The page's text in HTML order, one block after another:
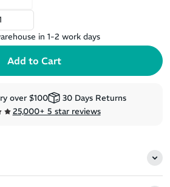
in 1-2 work days
over $100
30 Days Returns
25,000+ 5 star reviews